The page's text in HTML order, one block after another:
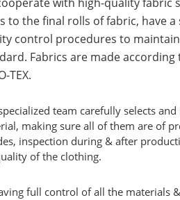
to the final rolls of fabric, have
control procedures to
Fabrics are made according
TEX.
team carefully selects
making sure all of them are of
inspection during & after
of the clothing.
full control of all the materials